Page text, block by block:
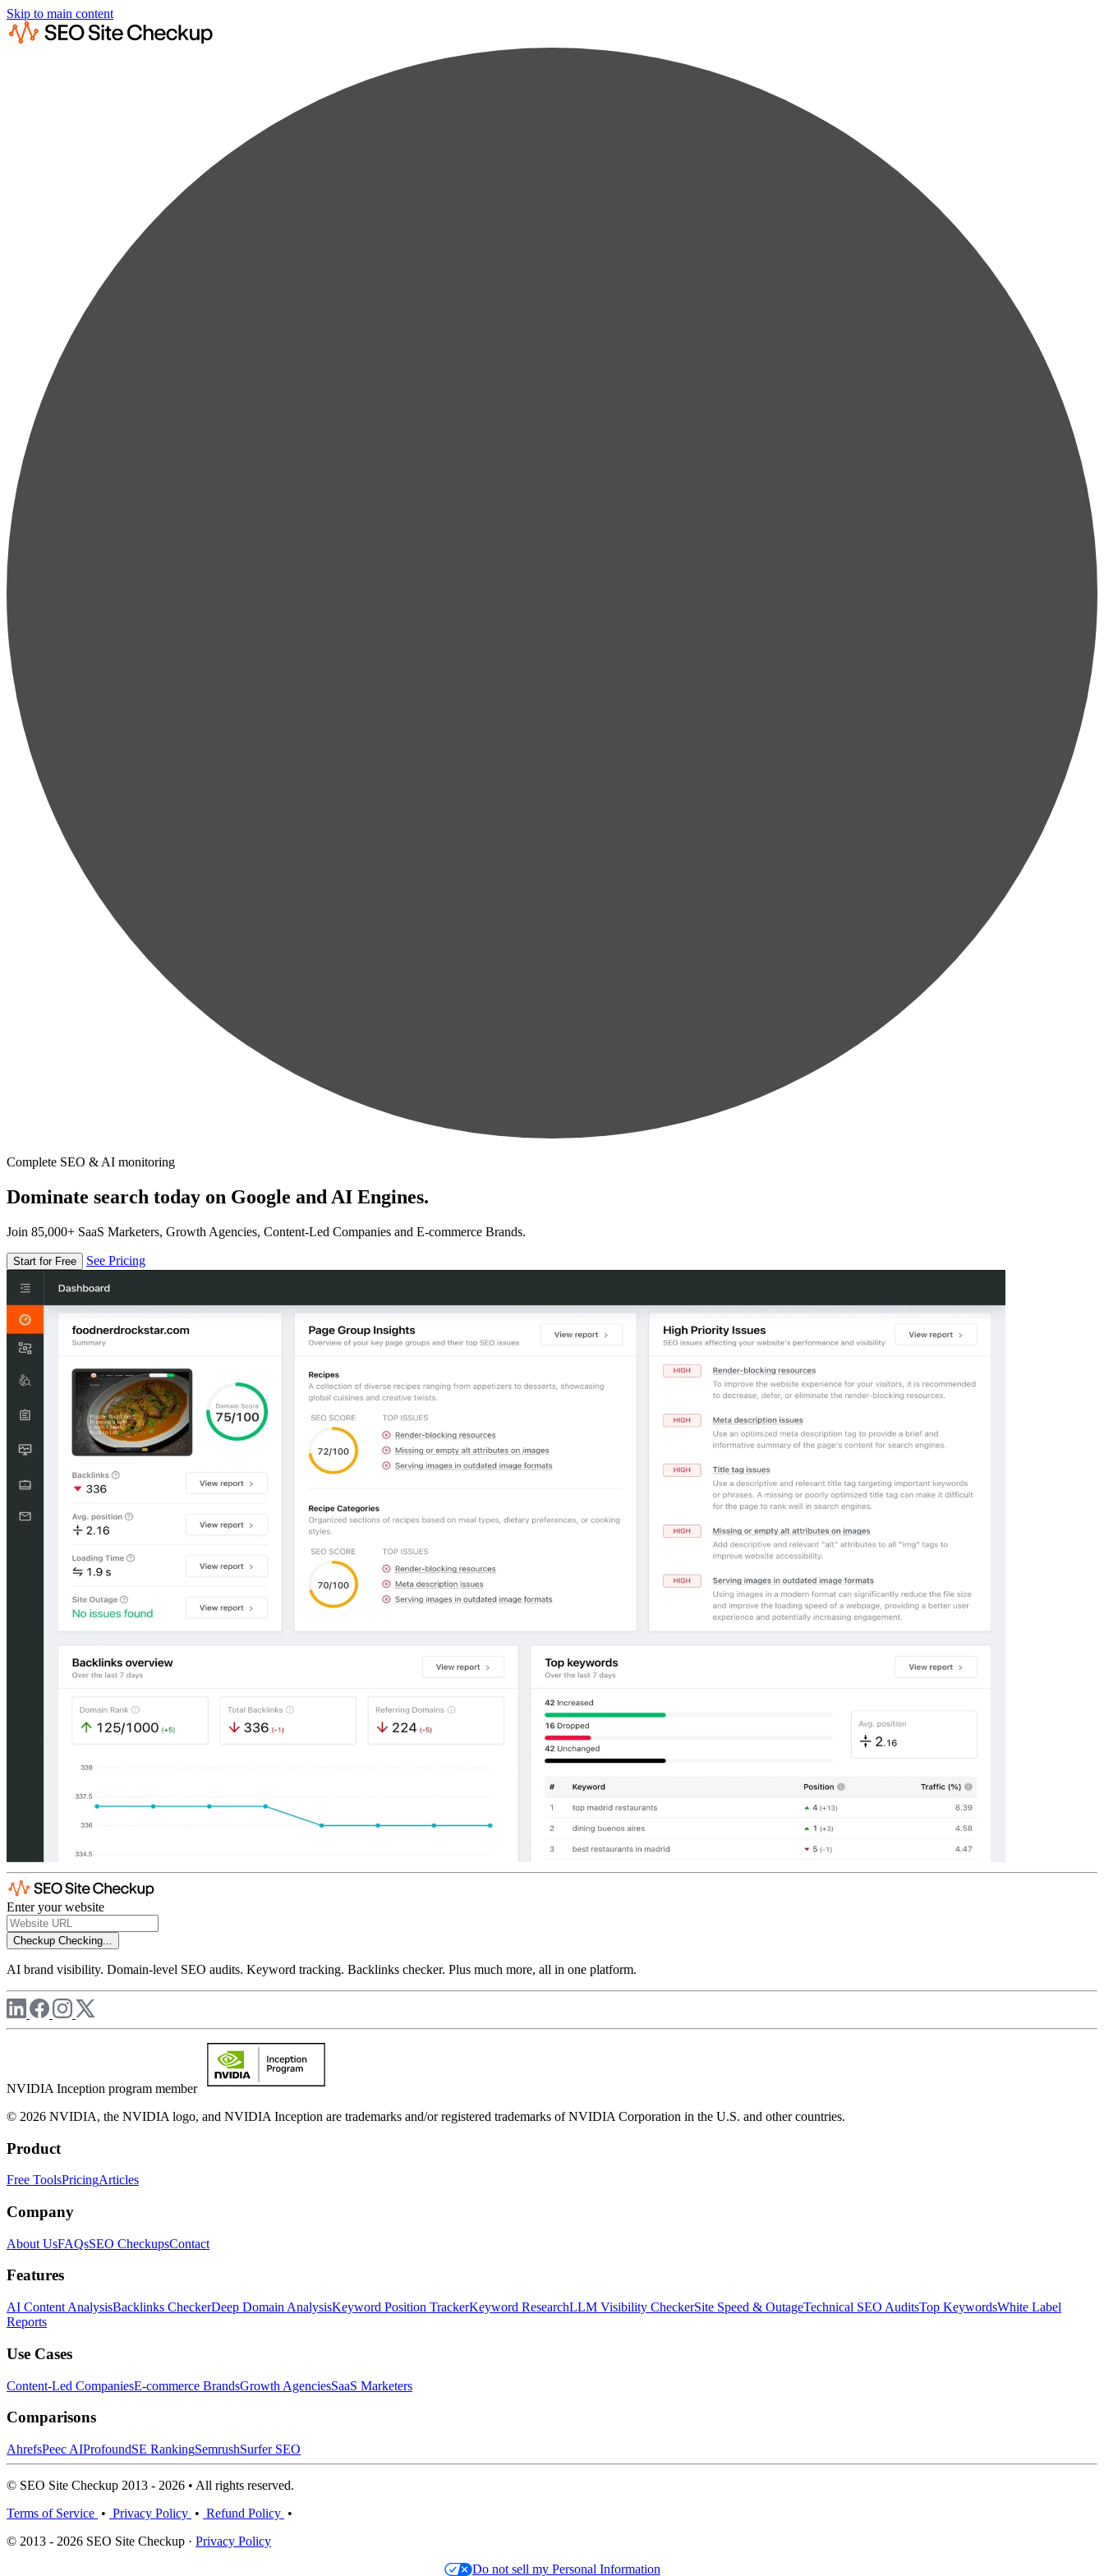
Skip to main content
Complete SEO & AI monitoring
Dominate search today on Google and AI Engines.
Join 85,000+ SaaS Marketers, Growth Agencies, Content-Led Companies and E-commerce Brands.
Start for Free See Pricing
Enter your website
Checkup Checking...
AI brand visibility. Domain-level SEO audits. Keyword tracking. Backlinks checker. Plus much more, all in one platform.
NVIDIA Inception program member
© 2026 NVIDIA, the NVIDIA logo, and NVIDIA Inception are trademarks and/or registered trademarks of NVIDIA Corporation in the U.S. and other countries.
Product
Free ToolsPricingArticles
Company
About UsFAQsSEO CheckupsContact
Features
AI Content AnalysisBacklinks CheckerDeep Domain AnalysisKeyword Position TrackerKeyword ResearchLLM Visibility CheckerSite Speed & OutageTechnical SEO AuditsTop KeywordsWhite Label
Reports
Use Cases
Content-Led CompaniesE-commerce BrandsGrowth AgenciesSaaS Marketers
Comparisons
AhrefsPeec AIProfoundSE RankingSemrushSurfer SEO
© SEO Site Checkup 2013 - 2026 • All rights reserved.
Terms of Service • Privacy Policy • Refund Policy •
© 2013 - 2026 SEO Site Checkup · Privacy Policy
Do not sell my Personal Information